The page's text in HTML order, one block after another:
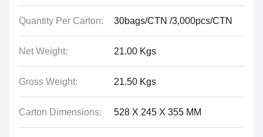
Quantity Per Carton: 30bags/CTN /3,000pcs/CTN
Net Weight: 21.00 Kgs
Gross Weight: 21.50 Kgs
Carton Dimensions: 528 X 245 X 355 MM